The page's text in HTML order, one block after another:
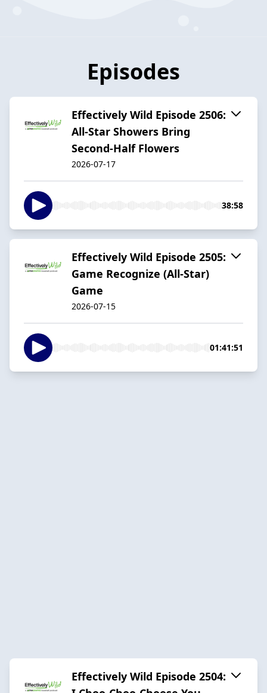
Episodes
Effectively Wild Episode 2506:
All-Star Showers Bring
Second-Half Flowers
2026-07-17
38:58
Effectively Wild Episode 2505:
Game Recognize (All-Star)
Game
2026-07-15
01:41:51
Effectively Wild Episode 2504: